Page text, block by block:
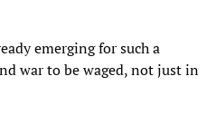
emerging for such a
war to be waged, not just in